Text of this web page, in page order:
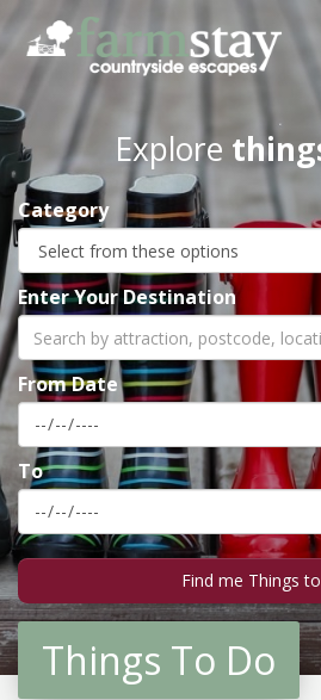
Skip
main
content
Explore
Category
Enter Your Destination
From Date
To
Things To Do